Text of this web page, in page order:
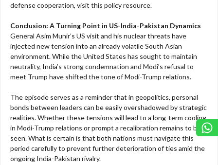
defense cooperation, visit this policy resource.
Conclusion: A Turning Point in US-India-Pakistan Dynamics
General Asim Munir’s US visit and his nuclear threats have
injected new tension into an already volatile South Asian
environment. While the United States has sought to maintain
neutrality, India’s strong condemnation and Modi’s refusal to
meet Trump have shifted the tone of Modi-Trump relations.
The episode serves as a reminder that in geopolitics, personal
bonds between leaders can be easily overshadowed by strategic
realities. Whether these tensions will lead to a long-term cooling
in Modi-Trump relations or prompt a recalibration remains to be
seen. What is certain is that both nations must navigate this
period carefully to prevent further deterioration of ties amid the
ongoing India-Pakistan rivalry.